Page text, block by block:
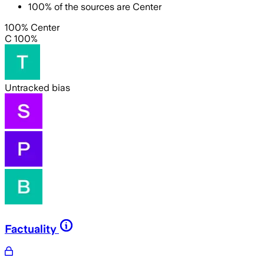
100% of the sources are Center
100% Center
C 100%
Untracked bias
Factuality